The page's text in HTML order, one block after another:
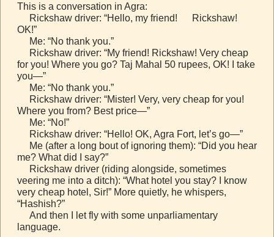
This is a conversation in Agra:
Rickshaw driver: “Hello, my friend! Rickshaw!
OK!”
Me: “No thank you.”
Rickshaw driver: “My friend! Rickshaw! Very cheap
for you! Where you go? Taj Mahal 50 rupees, OK! I take
you—”
Me: “No thank you.”
Rickshaw driver: “Mister! Very, very cheap for you!
Where you from? Best price—”
Me: “No!”
Rickshaw driver: “Hello! OK, Agra Fort, let’s go—”
Me (after a long bout of ignoring them): “Did you hear
me? What did I say?”
Rickshaw driver (riding alongside, sometimes
veering me into a ditch): “What hotel you stay? I know
very cheap hotel, Sir!” More quietly, he whispers,
“Hashish?”
And then I let fly with some unparliamentary
language.